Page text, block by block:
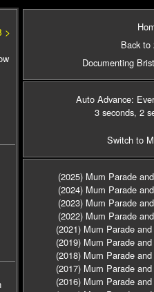
>
Back to
Documenting
Auto Advance:
3 seconds, 2
Switch to
(2025) Mum Parade
(2024) Mum Parade
(2023) Mum Parade
(2022) Mum Parade
(2021) Mum Parade
(2019) Mum Parade
(2018) Mum Parade
(2017) Mum Parade
(2016) Mum Parade